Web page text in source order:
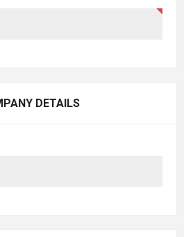
DETAILS